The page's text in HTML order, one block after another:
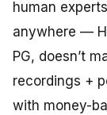
human
anywhere —
PG, doesn’t
recordings +
with money-